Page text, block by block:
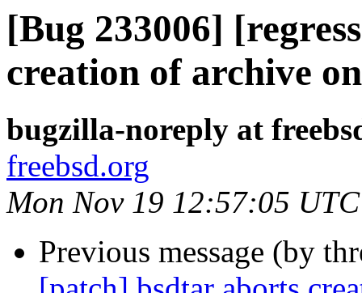
[Bug 233006]
creation of archive
bugzilla-noreply at
freebsd.org
Mon Nov 19 12:57:05
Previous message (by